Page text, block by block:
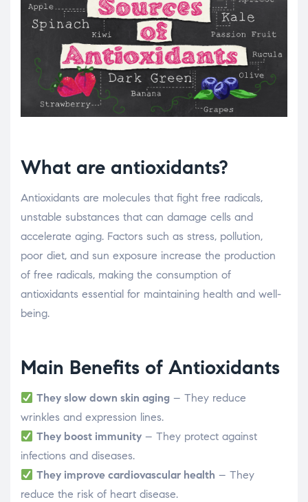
What are antioxidants?
Antioxidants are molecules that fight free radicals,
unstable substances that can damage cells and
accelerate aging. Factors such as stress, pollution,
poor diet, and sun exposure increase the production
of free radicals, making the consumption of
antioxidants essential for maintaining health and well-
being.
Main Benefits of Antioxidants
They slow down skin aging – They reduce
wrinkles and expression lines.
They boost immunity – They protect against
infections and diseases.
They improve cardiovascular health – They
reduce the risk of heart disease.